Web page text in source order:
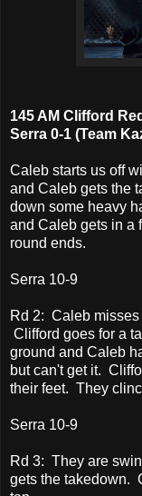
145 AM Clifford
Serra 0-1 (Team
Caleb starts us off
and Caleb gets the
down some heavy
and Caleb gets in a
round ends.
Serra 10-9
Rd 2: Caleb misses
Clifford goes for a
ground and Caleb
but can't get it.
their feet. They
Serra 10-9
Rd 3: They are
gets the takedown.